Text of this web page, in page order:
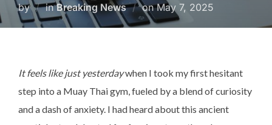
by inBreaking News onPosted
on
May 7, 2025
It feels like just yesterdaywhen I took my first hesitant
step into a Muay Thai gym, fueled by a blend of curiosity
and a dash of anxiety. I had heard about this ancient